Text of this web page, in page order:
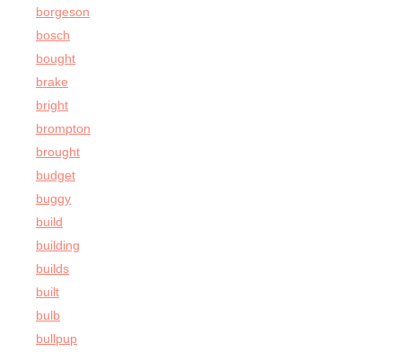
borgeson
bosch
bought
brake
bright
brompton
brought
budget
buggy
build
building
builds
built
bulb
bullpup